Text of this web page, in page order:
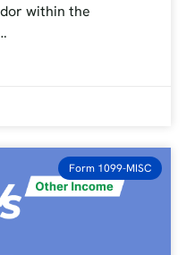
within the
Form 1099-MISC